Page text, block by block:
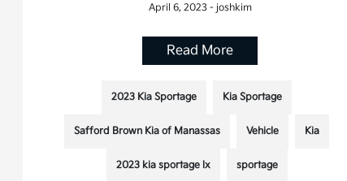
April 6, 2023 - joshkim
Read More
2023 Kia Sportage Kia Sportage
Safford Brown Kia of Manassas Vehicle Kia
2023 kia sportage lx sportage